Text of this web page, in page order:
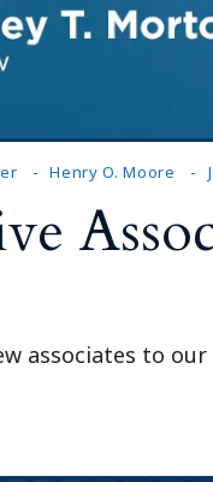
Henry O. Moore
associates to